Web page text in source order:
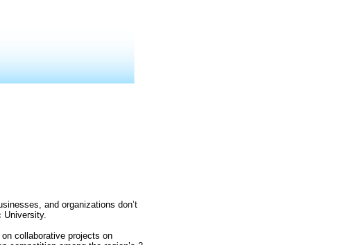
and organizations don’t
University.
collaborative projects on